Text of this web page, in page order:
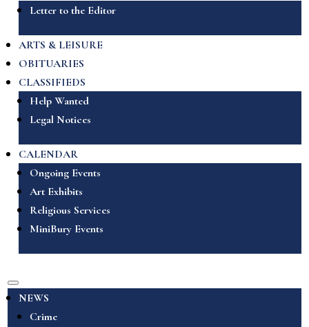
Letter to the Editor
ARTS & LEISURE
OBITUARIES
CLASSIFIEDS
Help Wanted
Legal Notices
CALENDAR
Ongoing Events
Art Exhibits
Religious Services
MiniBury Events
NEWS
Crime